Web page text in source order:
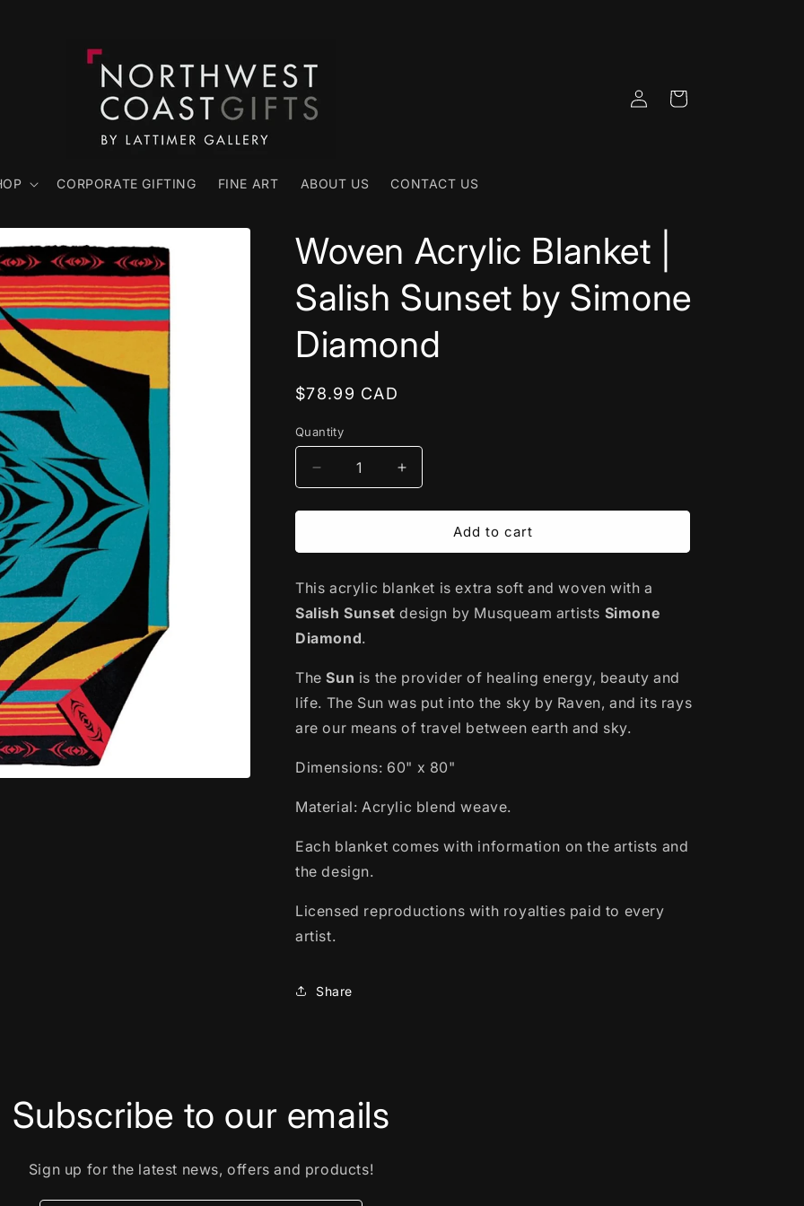
CORPORATE GIFTING FINE ART ABOUT US CONTACT US
Log
in
Cart
Woven Acrylic Blanket |
Salish Sunset by Simone
Diamond
Regular
$78.99 CAD
Quantity
Decrease
quantity
for
Acrylic
|
Salish
by
Diamond
Increase
quantity
for
Acrylic
|
Salish
Sunset
Diamond
Add to cart
This acrylic blanket is extra soft and woven with a
Salish Sunset design by Musqueam artists Simone
Diamond.
TheSun is the provider of healing energy, beauty and
life. The Sun was put into the sky by Raven, and its rays
are our means of travel between earth and sky.
Dimensions: 60" x 80"
Material: Acrylic blend weave.
Each blanket comes with information on the artists and
the design.
Licensed reproductions with royalties paid to every
artist.
Share
Subscribe to our emails
Sign up for the latest news, offers and products!